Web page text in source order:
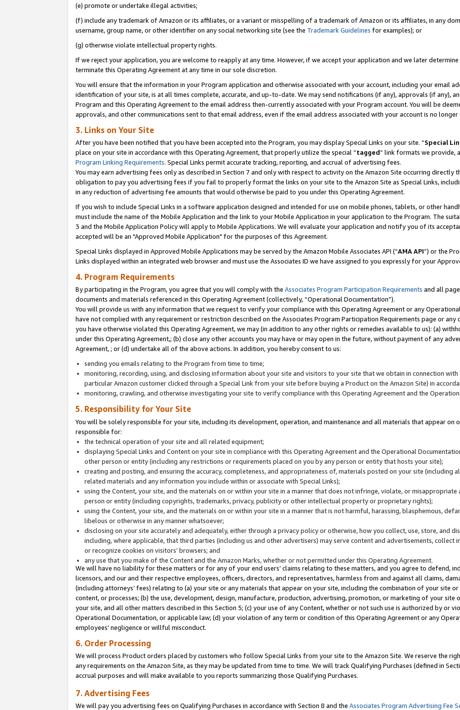
(e) promote or undertake illegal activities;
(f) include any trademark of Amazon or its affiliates, or a variant or misspelling of a trademark of Amazon or its affiliates, in any
username, group name, or other identifier on any social networking site (see the Trademark Guidelines for examples); or
(g) otherwise violate intellectual property rights.
If we reject your application, you are welcome to reapply at any time. However, if we accept your application and we later
terminate this Operating Agreement at any time in our sole discretion.
You will ensure that the information in your Program application and otherwise associated with your account, including your email
identification of your site, is at all times complete, accurate, and up-to-date. We may send notifications (if any), approvals (if any),
Program and this Operating Agreement to the email address then-currently associated with your Program account. You will be
approvals, and other communications sent to that email address, even if the email address associated with your account is no longer
3. Links on Your Site
After you have been notified that you have been accepted into the Program, you may display Special Links on your site. “Special
place on your site in accordance with this Operating Agreement, that properly utilize the special “tagged” link formats we provide,
Program Linking Requirements. Special Links permit accurate tracking, reporting, and accrual of advertising fees.
You may earn advertising fees only as described in Section 7 and only with respect to activity on the Amazon Site occurring directly
obligation to pay you advertising fees if you fail to properly format the links on your site to the Amazon Site as Special Links,
in any reduction of advertising fee amounts that would otherwise be paid to you under this Operating Agreement.
If you wish to include Special Links in a software application designed and intended for use on mobile phones, tablets, or other
must include the name of the Mobile Application and the link to your Mobile Application in your application to the Program. The
3 and the Mobile Application Policy will apply to Mobile Applications. We will evaluate your application and notify you of its
accepted will be an "Approved Mobile Application" for the purposes of this Agreement.
Special Links displayed in Approved Mobile Applications may be served by the Amazon Mobile Associates API (“AMA API”) or the
Links displayed within an integrated web browser and must use the Associates ID we have assigned to you expressly for your
4. Program Requirements
By participating in the Program, you agree that you will comply with the Associates Program Participation Requirements and all
documents and materials referenced in this Operating Agreement (collectively, “Operational Documentation”).
You will provide us with any information that we request to verify your compliance with this Operating Agreement or any
have not complied with any requirement or restriction described on the Associates Program Participation Requirements page or
you have otherwise violated this Operating Agreement, we may (in addition to any other rights or remedies available to us): (a)
under this Operating Agreement,; (b) close any other accounts you may have or may open in the future, without payment of any
Agreement, ; or (d) undertake all of the above actions. In addition, you hereby consent to us:
sending you emails relating to the Program from time to time;
monitoring, recording, using, and disclosing information about your site and visitors to your site that we obtain in connection with
particular Amazon customer clicked through a Special Link from your site before buying a Product on the Amazon Site) in
monitoring, crawling, and otherwise investigating your site to verify compliance with this Operating Agreement and the
5. Responsibility for Your Site
You will be solely responsible for your site, including its development, operation, and maintenance and all materials that appear on
responsible for:
the technical operation of your site and all related equipment;
displaying Special Links and Content on your site in compliance with this Operating Agreement and the Operational
other person or entity (including any restrictions or requirements placed on you by any person or entity that hosts your site);
creating and posting, and ensuring the accuracy, completeness, and appropriateness of, materials posted on your site (including
related materials and any information you include within or associate with Special Links);
using the Content, your site, and the materials on or within your site in a manner that does not infringe, violate, or
person or entity (including copyrights, trademarks, privacy, publicity or other intellectual property or proprietary rights);
using the Content, your site, and the materials on or within your site in a manner that is not harmful, harassing, blasphemous,
libelous or otherwise in any manner whatsoever;
disclosing on your site accurately and adequately, either through a privacy policy or otherwise, how you collect, use, store, and
including, where applicable, that third parties (including us and other advertisers) may serve content and advertisements,
or recognize cookies on visitors’ browsers; and
any use that you make of the Content and the Amazon Marks, whether or not permitted under this Operating Agreement.
We will have no liability for these matters or for any of your end users’ claims relating to these matters, and you agree to defend,
licensors, and our and their respective employees, officers, directors, and representatives, harmless from and against all claims,
(including attorneys’ fees) relating to (a) your site or any materials that appear on your site, including the combination of your site
content, or processes; (b) the use, development, design, manufacture, production, advertising, promotion, or marketing of your site
your site, and all other matters described in this Section 5; (c) your use of any Content, whether or not such use is authorized by or
Operational Documentation, or applicable law; (d) your violation of any term or condition of this Operating Agreement or any
employees' negligence or willful misconduct.
6. Order Processing
We will process Product orders placed by customers who follow Special Links from your site to the Amazon Site. We reserve the
any requirements on the Amazon Site, as they may be updated from time to time. We will track Qualifying Purchases (defined in
accrual purposes and will make available to you reports summarizing those Qualifying Purchases.
7. Advertising Fees
We will pay you advertising fees on Qualifying Purchases in accordance with Section 8 and the Associates Program Advertising Fee